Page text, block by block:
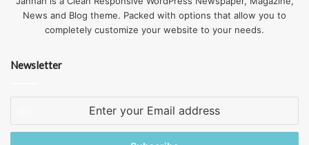
News and Blog theme. Packed with options that allow you to
completely customize your website to your needs.
Newsletter
Email